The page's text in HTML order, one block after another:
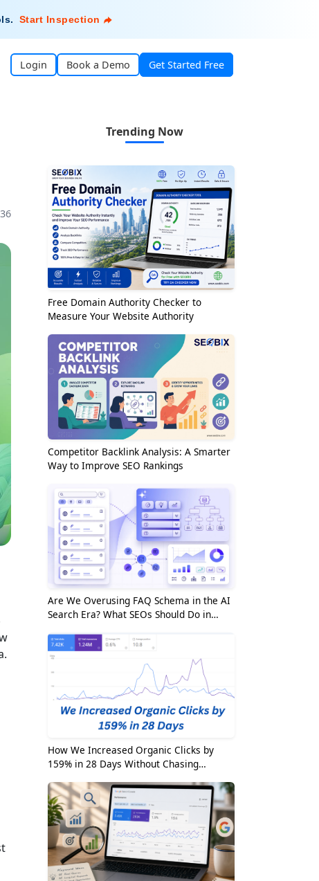
. Start Inspection
Login Book a Demo Get Started Free
36
Trending Now
Free Domain Authority Checker to
Measure Your Website Authority
Competitor Backlink Analysis: A Smarter
Way to Improve SEO Rankings
Are We Overusing FAQ Schema in the AI
Search Era? What SEOs Should Do in
How We Increased Organic Clicks by
159% in 28 Days Without Chasing